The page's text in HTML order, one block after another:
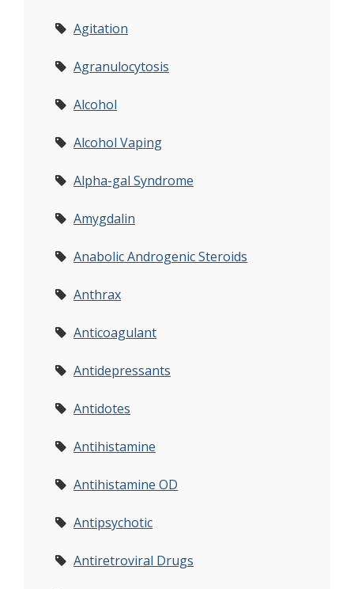
Agitation
Agranulocytosis
Alcohol
Alcohol Vaping
Alpha-gal Syndrome
Amygdalin
Anabolic Androgenic Steroids
Anthrax
Anticoagulant
Antidepressants
Antidotes
Antihistamine
Antihistamine OD
Antipsychotic
Antiretroviral Drugs